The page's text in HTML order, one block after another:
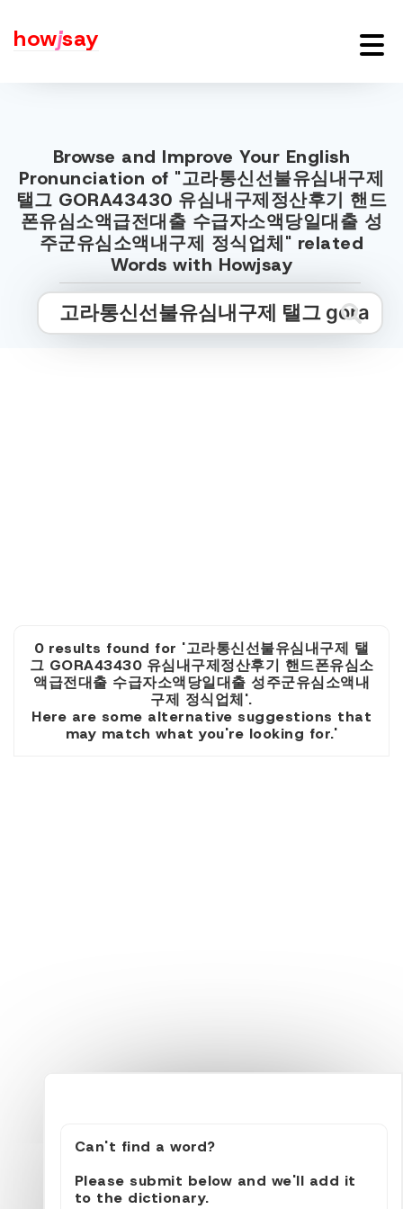
howjsay
Browse and Improve Your English
Pronunciation of "고라통신선불유심내구제
탤그 GORA43430 유심내구제정산후기 핸드
폰유심소액급전대출 수급자소액당일대출 성
주군유심소액내구제 정식업체" related
Words with Howjsay
0 results found for '고라통신선불유심내구제 탤
그 GORA43430 유심내구제정산후기 핸드폰유심소
액급전대출 수급자소액당일대출 성주군유심소액내
구제 정식업체'.
Here are some alternative suggestions that
may match what you're looking for.'
Can't find a word?
Please submit below and we'll add it
to the dictionary.